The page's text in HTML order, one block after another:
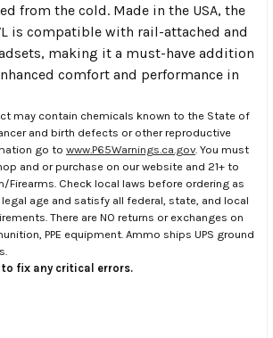
from the cold. Made in the USA, the
is compatible with rail-attached and
making it a must-have addition
comfort and performance in
may contain chemicals known to the State of
and birth defects or other reproductive
go to www.P65Warnings.ca.gov . You must
and or purchase on our website and 21+ to
Firearms. Check local laws before ordering as
age and satisfy all federal, state, and local
There are NO returns or exchanges on
PPE equipment. Ammo ships UPS ground
to fix any critical errors.